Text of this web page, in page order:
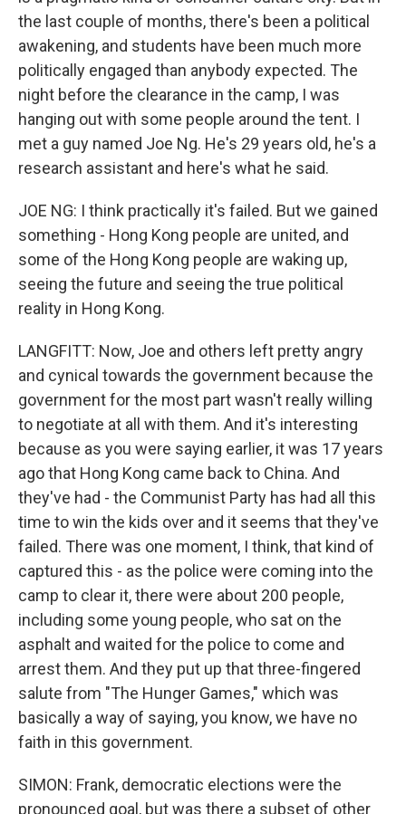
the last couple of months, there's been a political
awakening, and students have been much more
politically engaged than anybody expected. The
night before the clearance in the camp, I was
hanging out with some people around the tent. I
met a guy named Joe Ng. He's 29 years old, he's a
research assistant and here's what he said.
JOE NG: I think practically it's failed. But we gained
something - Hong Kong people are united, and
some of the Hong Kong people are waking up,
seeing the future and seeing the true political
reality in Hong Kong.
LANGFITT: Now, Joe and others left pretty angry
and cynical towards the government because the
government for the most part wasn't really willing
to negotiate at all with them. And it's interesting
because as you were saying earlier, it was 17 years
ago that Hong Kong came back to China. And
they've had - the Communist Party has had all this
time to win the kids over and it seems that they've
failed. There was one moment, I think, that kind of
captured this - as the police were coming into the
camp to clear it, there were about 200 people,
including some young people, who sat on the
asphalt and waited for the police to come and
arrest them. And they put up that three-fingered
salute from "The Hunger Games," which was
basically a way of saying, you know, we have no
faith in this government.
SIMON: Frank, democratic elections were the
pronounced goal, but was there a subset of other